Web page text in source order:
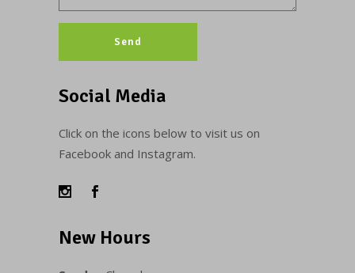
Social Media
Click on the icons below to visit us on
Facebook and Instagram.
New Hours